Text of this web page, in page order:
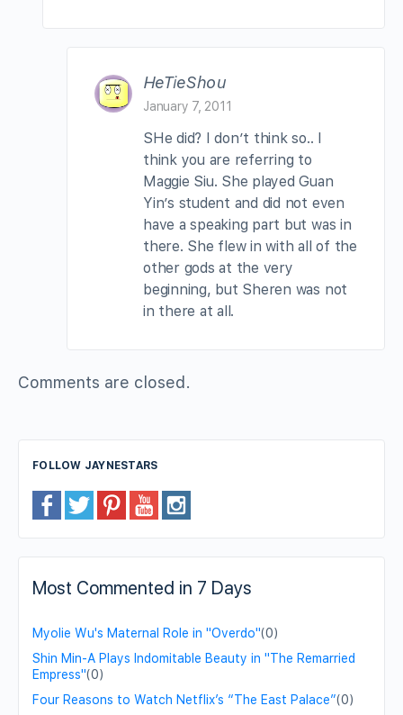
HeTieShou
January 7, 2011
SHe did? I don’t think so.. I
think you are referring to
Maggie Siu. She played Guan
Yin’s student and did not even
have a speaking part but was in
there. She flew in with all of the
other gods at the very
beginning, but Sheren was not
in there at all.
Comments are closed.
FOLLOW JAYNESTARS
Most Commented in 7 Days
Myolie Wu's Maternal Role in "Overdo"(0)
Shin Min-A Plays Indomitable Beauty in "The Remarried
Empress"(0)
Four Reasons to Watch Netflix’s “The East Palace”(0)